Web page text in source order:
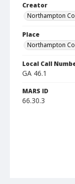
Creator
Northampton
Place
Northampton
Local Call
GA 46.1
MARS ID
66.30.3